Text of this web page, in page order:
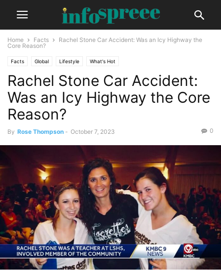
Home Facts
Rachel Stone Car Accident: Was an Icy Highway the
Core Reason?
Facts Global Lifestyle What's Hot
Rachel Stone Car Accident:
Was an Icy Highway the Core
Reason?
By Rose Thompson - October 7, 2023 0